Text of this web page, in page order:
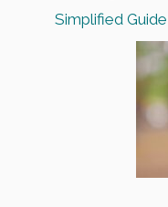
Simplified Guide